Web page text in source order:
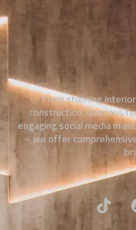
From stunning
construction, luxurious
engaging social media
– we offer